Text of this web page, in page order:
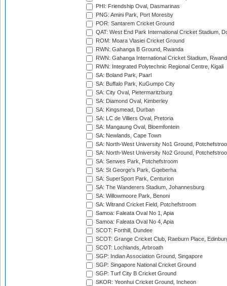
PHI: Friendship Oval, Dasmarinas
PNG: Amini Park, Port Moresby
POR: Santarem Cricket Ground
QAT: West End Park International Cricket Stadium,
ROM: Moara Vlasiei Cricket Ground
RWN: Gahanga B Ground, Rwanda
RWN: Gahanga International Cricket Stadium,
RWN: Integrated Polytechnic Regional Centre, Kigali
SA: Boland Park, Paarl
SA: Buffalo Park, KuGumpo City
SA: City Oval, Pietermaritzburg
SA: Diamond Oval, Kimberley
SA: Kingsmead, Durban
SA: LC de Villiers Oval, Pretoria
SA: Mangaung Oval, Bloemfontein
SA: Newlands, Cape Town
SA: North-West University No1 Ground,
SA: North-West University No2 Ground,
SA: Senwes Park, Potchefstroom
SA: St George's Park, Gqeberha
SA: SuperSport Park, Centurion
SA: The Wanderers Stadium, Johannesburg
SA: Willowmoore Park, Benoni
SA: Witrand Cricket Field, Potchefstroom
Samoa: Faleata Oval No 1, Apia
Samoa: Faleata Oval No 4, Apia
SCOT: Forthill, Dundee
SCOT: Grange Cricket Club, Raeburn Place,
SCOT: Lochlands, Arbroath
SGP: Indian Association Ground, Singapore
SGP: Singapore National Cricket Ground
SGP: Turf City B Cricket Ground
SKOR: Yeonhui Cricket Ground, Incheon